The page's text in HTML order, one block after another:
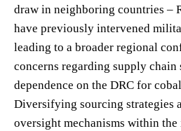
draw in neighboring countries –
have previously intervened
leading to a broader regional
concerns regarding supply chain
dependence on the DRC for
Diversifying sourcing strategies
oversight mechanisms within